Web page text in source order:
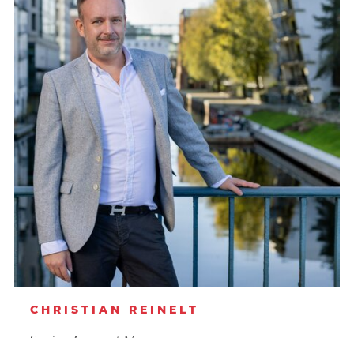
CHRISTIAN REINELT